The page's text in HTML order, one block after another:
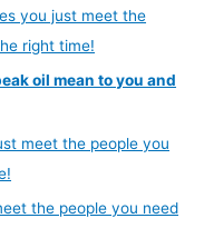
you just meet the
right time!
oil mean to you and
meet the people you
the people you need